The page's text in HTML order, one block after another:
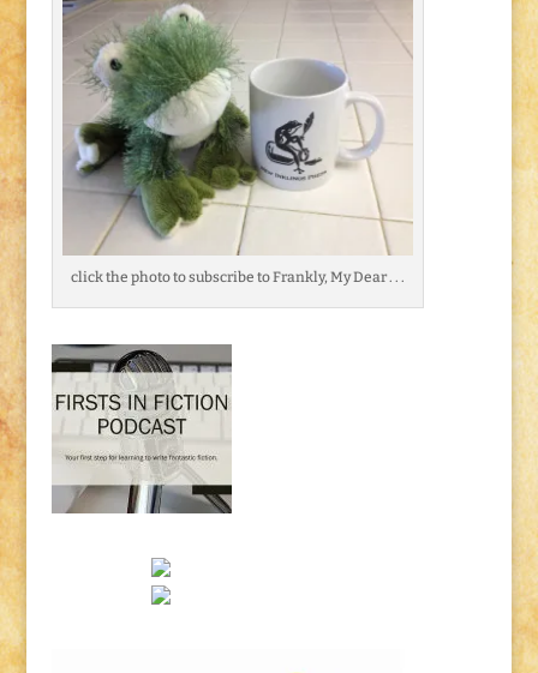
click the photo to subscribe to Frankly, My Dear . . .